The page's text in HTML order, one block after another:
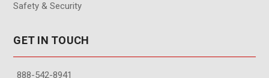
Safety & Security
GET IN TOUCH
888-542-8941